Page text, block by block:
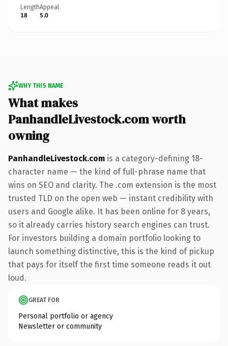
Length
18
Appeal
5.0
WHY THIS NAME
What makes
PanhandleLivestock.com worth
owning
PanhandleLivestock.com is a category-defining 18-
character name — the kind of full-phrase name that
wins on SEO and clarity. The .com extension is the most
trusted TLD on the open web — instant credibility with
users and Google alike. It has been online for 8 years,
so it already carries history search engines can trust.
For investors building a domain portfolio looking to
launch something distinctive, this is the kind of pickup
that pays for itself the first time someone reads it out
loud.
GREAT FOR
Personal portfolio or agency
Newsletter or community